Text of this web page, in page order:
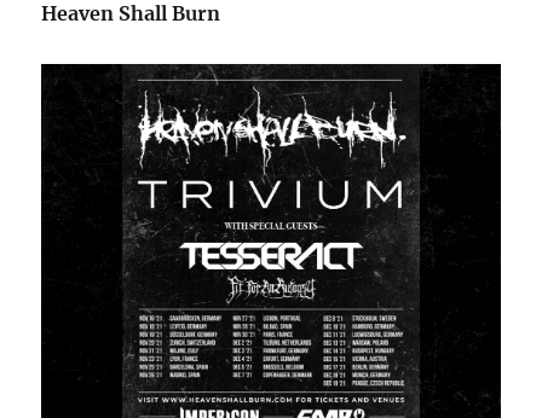
Heaven Shall Burn